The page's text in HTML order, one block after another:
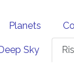
Planets
Sky